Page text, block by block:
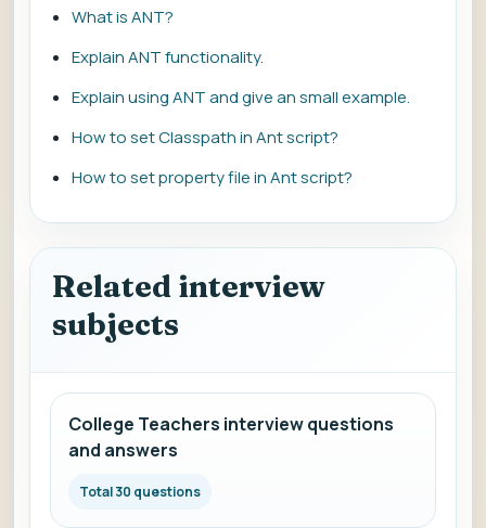
What is ANT?
Explain ANT functionality.
Explain using ANT and give an small example.
How to set Classpath in Ant script?
How to set property file in Ant script?
Related interview
subjects
College Teachers interview questions
and answers
Total 30 questions